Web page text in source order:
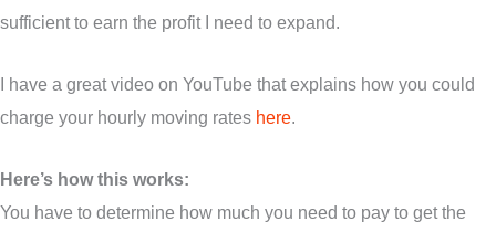
sufficient to earn the profit I need to expand.
I have a great video on YouTube that explains how you could
charge your hourly moving rates here.
Here’s how this works:
You have to determine how much you need to pay to get the